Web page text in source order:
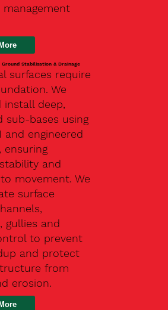
Stabilisation & Drainage
surfaces require
We
install deep,
sub-bases using
and engineered
ensuring
and
movement. We
surface
gullies and
to prevent
and protect
from
erosion.